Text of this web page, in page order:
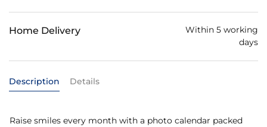
Home Delivery
Within 5 working
days
Description
Raise smiles every month with a photo calendar packed
Details